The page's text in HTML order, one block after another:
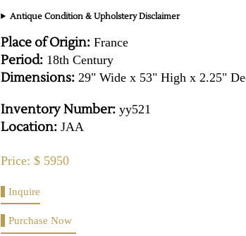
Antique Condition & Upholstery Disclaimer
Place of Origin: France
Period: 18th Century
Dimensions: 29" Wide x 53" High x 2.25"
Inventory Number: yy521
Location: JAA
Price: $ 5950
Inquire
Purchase Now